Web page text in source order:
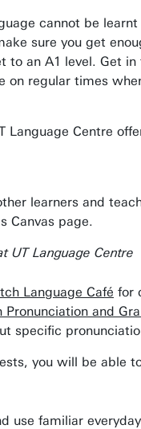
cannot be
sure you get
to an A1 level. Get
on regular times
Language Centre
learners and
Canvas page.
UT Language Centre
Language Café for
Pronunciation and
specific
you will be able
use familiar